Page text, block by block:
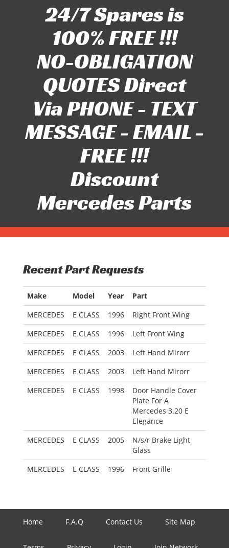
24/7 Spares is
100% FREE !!!
NO-OBLIGATION
QUOTES Direct
Via PHONE - TEXT
MESSAGE - EMAIL -
FREE !!!
Discount
Mercedes Parts
Recent Part Requests
Make Model Year
Part
MERCEDES
E CLASS 1996
Right Front Wing
MERCEDES
E CLASS 1996
Left Front Wing
MERCEDES
E CLASS 2003
Left Hand Mirorr
MERCEDES
E CLASS 2003
Left Hand Mirorr
MERCEDES
E CLASS 1998
Door Handle Cover
Plate For A
Mercedes 3.20 E
Elegance
MERCEDES
E CLASS 2005
N/s/r Brake Light
Glass
MERCEDES
E CLASS 1996 Front Grille
Home F.A.Q Contact Us Site Map